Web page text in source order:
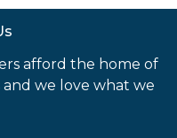
afford the home of
we love what we